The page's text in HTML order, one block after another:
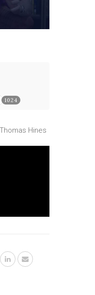
1024
Hines